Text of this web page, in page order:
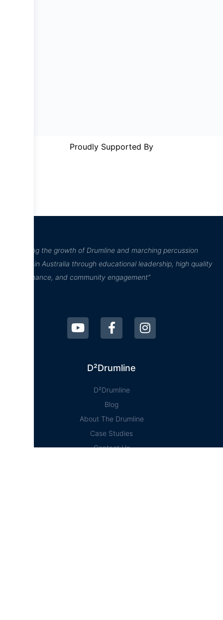
Proudly Supported By
“Inspiring the growth of Drumline and marching percussion
culture in Australia through educational leadership, high quality
performance, and community engagement”
D²Drumline
D²Drumline
Blog
About The Drumline
Case Studies
Contact Us